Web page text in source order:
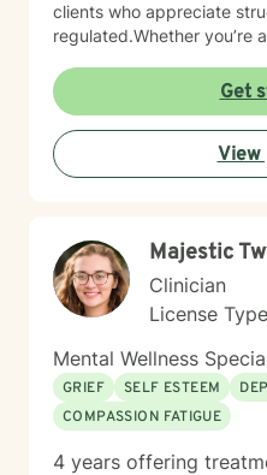
clients who appreciate
regulated.Whether you’re
a world that feels loud and
support you with
humor. You get to show
perfection required.
Get
View
Majestic
Clinician
License
Mental Wellness
GRIEF
SELF ESTEEM
COMPASSION FATIGUE
4 years offering